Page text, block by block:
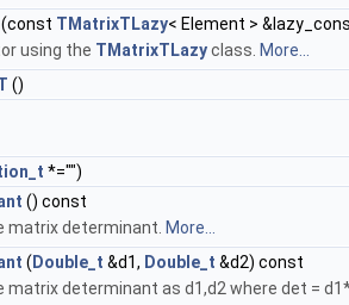
(const TMatrixTLazy< Element >
using the TMatrixTLazyclass. More...
()
*="")
() const
matrix determinant. More...
(Double_t &d1, Double_t &d2) const
matrix determinant as d1,d2 where det =